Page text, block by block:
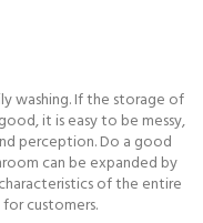
washing. If the storage of
it is easy to be messy,
perception. Do a good
can be expanded by
of the entire
customers.